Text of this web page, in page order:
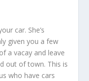
car. She’s
given you a few
a vacay and leave
out of town. This is
who have cars